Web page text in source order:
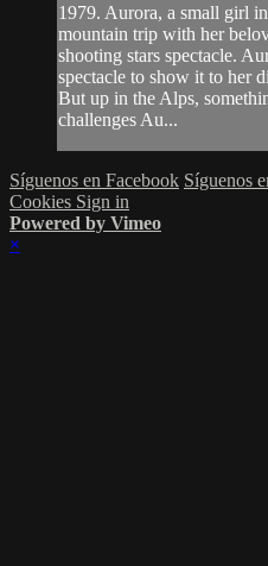
1979. Aurora, a small girl
mountain trip with her
shooting stars spectacle.
spectacle to show it to her
But up in the Alps,
challenges Au...
Síguenos en Facebook Síguenos
Cookies Sign in
Powered by Vimeo
×